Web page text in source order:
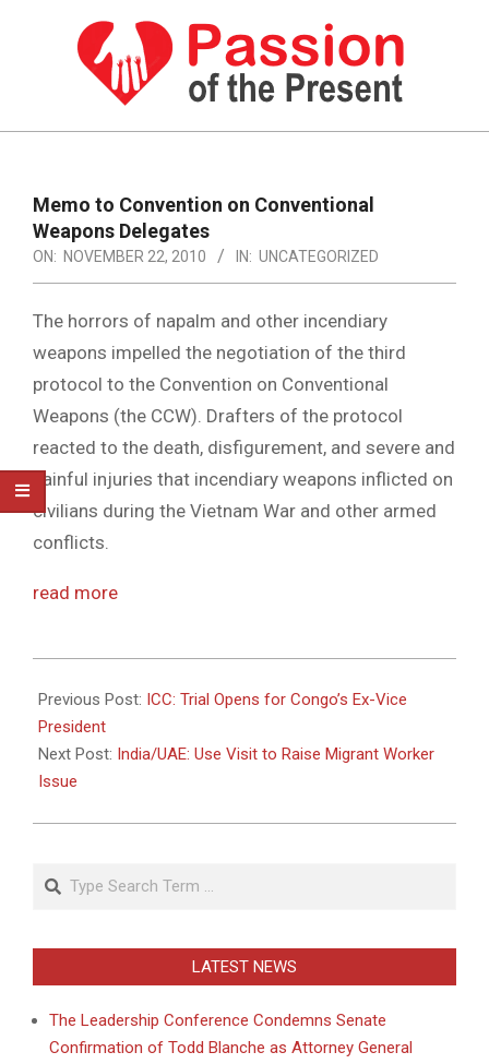
PASSION
THE
PRESENT
HUMAN
RIGHTS
NEWS
Navigation
Menu
Memo to Convention on Conventional
Weapons Delegates
ON: NOVEMBER 22, 2010 IN: UNCATEGORIZED
The horrors of napalm and other incendiary
weapons impelled the negotiation of the third
protocol to the Convention on Conventional
Weapons (the CCW). Drafters of the protocol
reacted to the death, disfigurement, and severe and
painful injuries that incendiary weapons inflicted on
civilians during the Vietnam War and other armed
conflicts.
read more
11-
22
Previous Post: ICC: Trial Opens for Congo’s Ex-Vice
President
Next Post: India/UAE: Use Visit to Raise Migrant Worker
Issue
Search
LATEST NEWS
The Leadership Conference Condemns Senate
Confirmation of Todd Blanche as Attorney General